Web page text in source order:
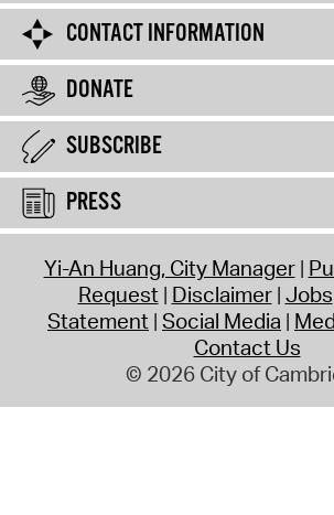
CONTACT INFORMATION
DONATE
SUBSCRIBE
PRESS
Yi-An Huang, City Manager
Request Disclaimer Jobs
Statement Social Media
Contact Us
© 2026 City of